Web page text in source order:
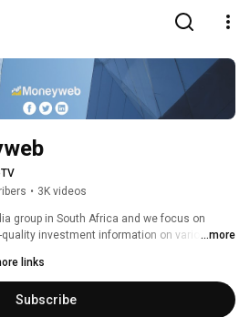
• 3K videos
group in South Africa and we focus on
investment information on various ...more
links
Subscribe